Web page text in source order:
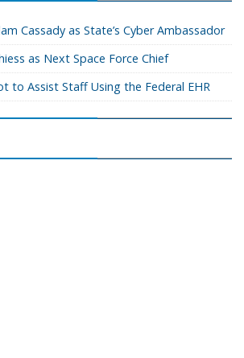
Cassady as State’s Cyber Ambassador
as Next Space Force Chief
to Assist Staff Using the Federal EHR